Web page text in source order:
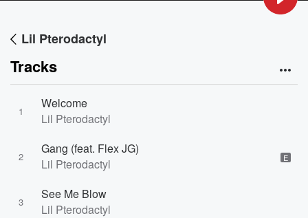
Lil Pterodactyl
Tracks
1
Welcome
Lil Pterodactyl
2
Gang (feat. Flex JG)
Lil Pterodactyl
E
3
See Me Blow
Lil Pterodactyl